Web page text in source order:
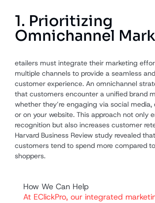
1. Prioritizing
Omnichannel
etailers must integrate their marketing
multiple channels to provide a seamless
customer experience. An omnichannel
that customers encounter a unified brand
whether they’re engaging via social media,
or on your website. This approach not only
recognition but also increases customer
Harvard Business Review study revealed
customers tend to spend more compared
shoppers.
How We Can Help
At EClickPro, our integrated